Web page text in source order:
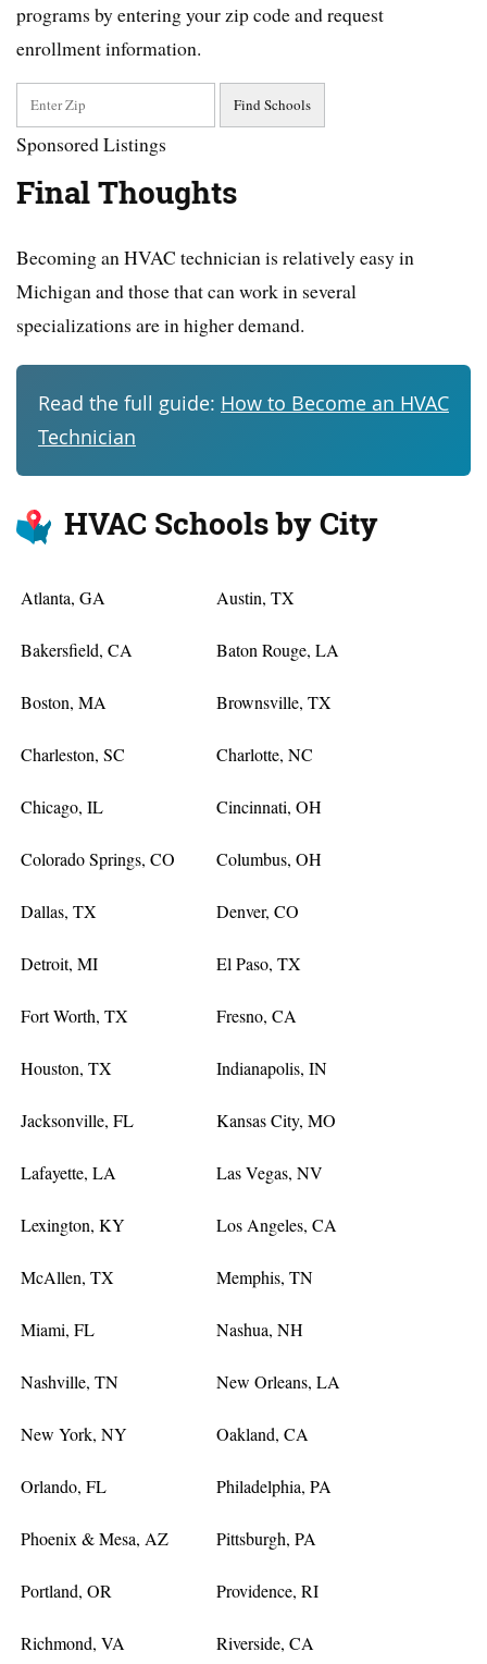
programs by entering your zip code and request
enrollment information.
Sponsored Listings
Final Thoughts
Becoming an HVAC technician is relatively easy in
Michigan and those that can work in several
specializations are in higher demand.
Read the full guide: How to Become an HVAC
Technician
HVAC Schools by City
Atlanta, GA Austin, TX
Bakersfield, CA Baton Rouge, LA
Boston, MA Brownsville, TX
Charleston, SC Charlotte, NC
Chicago, IL Cincinnati, OH
Colorado Springs, CO Columbus, OH
Dallas, TX Denver, CO
Detroit, MI El Paso, TX
Fort Worth, TX Fresno, CA
Houston, TX Indianapolis, IN
Jacksonville, FL Kansas City, MO
Lafayette, LA Las Vegas, NV
Lexington, KY Los Angeles, CA
McAllen, TX Memphis, TN
Miami, FL Nashua, NH
Nashville, TN New Orleans, LA
New York, NY Oakland, CA
Orlando, FL Philadelphia, PA
Phoenix & Mesa, AZ Pittsburgh, PA
Portland, OR Providence, RI
Richmond, VA Riverside, CA